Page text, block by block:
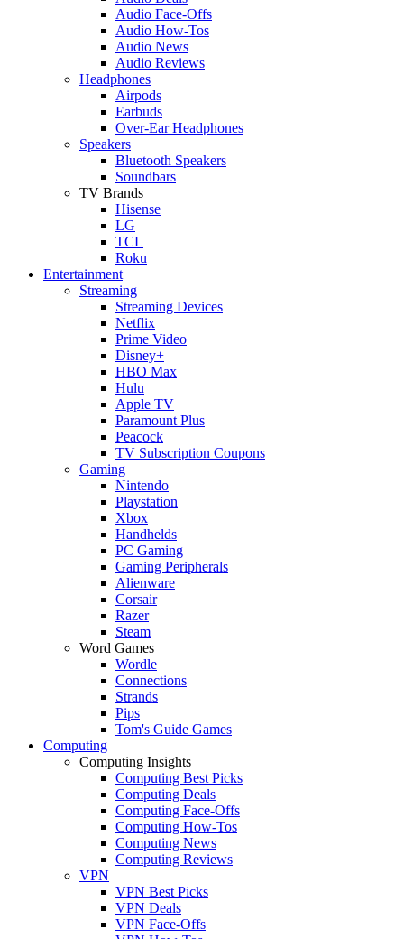
Audio Face-Offs
Audio How-Tos
Audio News
Audio Reviews
Headphones
Airpods
Earbuds
Over-Ear Headphones
Speakers
Bluetooth Speakers
Soundbars
TV Brands
Hisense
LG
TCL
Roku
Entertainment
Streaming
Streaming Devices
Netflix
Prime Video
Disney+
HBO Max
Hulu
Apple TV
Paramount Plus
Peacock
TV Subscription Coupons
Gaming
Nintendo
Playstation
Xbox
Handhelds
PC Gaming
Gaming Peripherals
Alienware
Corsair
Razer
Steam
Word Games
Wordle
Connections
Strands
Pips
Tom's Guide Games
Computing
Computing Insights
Computing Best Picks
Computing Deals
Computing Face-Offs
Computing How-Tos
Computing News
Computing Reviews
VPN
VPN Best Picks
VPN Deals
VPN Face-Offs